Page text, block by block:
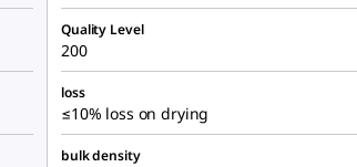
Quality Level
200
loss
≤10% loss on drying
bulk density